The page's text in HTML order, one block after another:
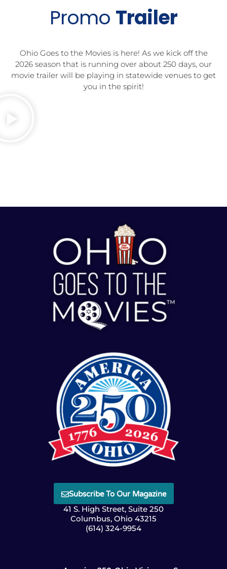
Promo Trailer
Ohio Goes to the Movies is here! As we kick off the
2026 season that is running over about 250 days, our
movie trailer will be playing in statewide venues to get
you in the spirit!
Subscribe To Our Magazine
41 S. High Street, Suite 250
Columbus, Ohio 43215
(614) 324-9954